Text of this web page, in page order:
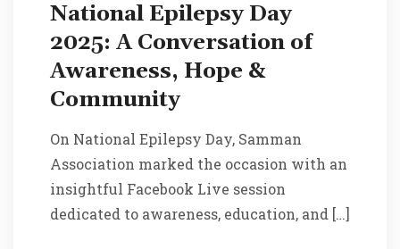
National Epilepsy Day
2025: A Conversation of
Awareness, Hope &
Community
On National Epilepsy Day, Samman
Association marked the occasion with an
insightful Facebook Live session
dedicated to awareness, education, and […]